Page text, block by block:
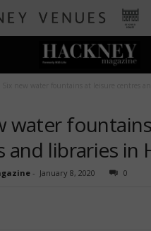
water
and libraries in
- January 8, 2020 0